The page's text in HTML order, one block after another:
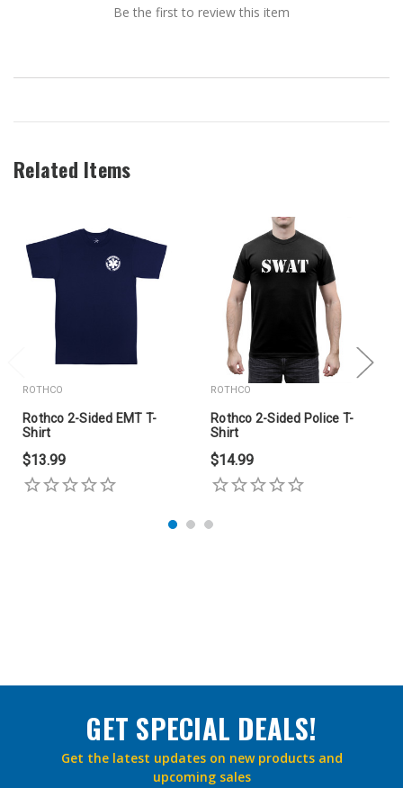
Be the first to review this item
Related Items
ROTHCO
Rothco 2-Sided EMT T-
Shirt
$13.99
ROTHCO
Rothco 2-Sided Police T-
Shirt
$14.99
GET SPECIAL DEALS!
Get the latest updates on new products and
upcoming sales